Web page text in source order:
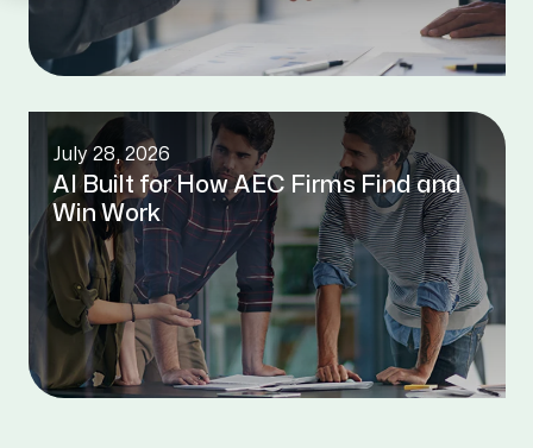
July 28, 2026
AI Built for How AEC Firms Find and
Win Work